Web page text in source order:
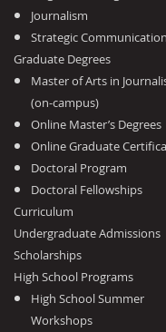
Journalism
Strategic Communication
Graduate Degrees
Master of Arts in
(on-campus)
Online Master’s Degrees
Online Graduate
Doctoral Program
Doctoral Fellowships
Curriculum
Undergraduate Admissions
Scholarships
High School Programs
High School Summer
Workshops